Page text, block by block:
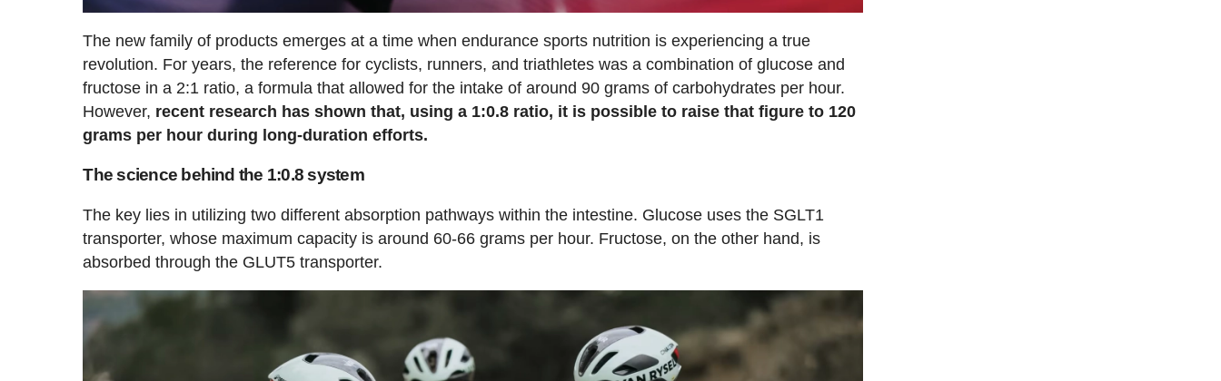
The new family of products emerges at a time when endurance sports nutrition is experiencing a true
revolution. For years, the reference for cyclists, runners, and triathletes was a combination of glucose and
fructose in a 2:1 ratio, a formula that allowed for the intake of around 90 grams of carbohydrates per hour.
However, recent research has shown that, using a 1:0.8 ratio, it is possible to raise that figure to 120
grams per hour during long-duration efforts.
The science behind the 1:0.8 system
The key lies in utilizing two different absorption pathways within the intestine. Glucose uses the SGLT1
transporter, whose maximum capacity is around 60-66 grams per hour. Fructose, on the other hand, is
absorbed through the GLUT5 transporter.